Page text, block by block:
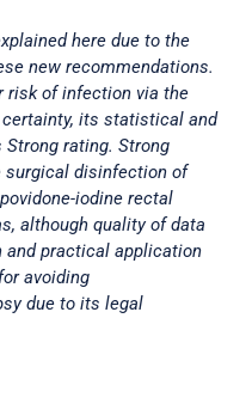
here due to the
new recommendations.
risk of infection via the
its statistical and
rating. Strong
surgical disinfection of
iodine rectal
although quality of data
practical application
avoiding
due to its legal